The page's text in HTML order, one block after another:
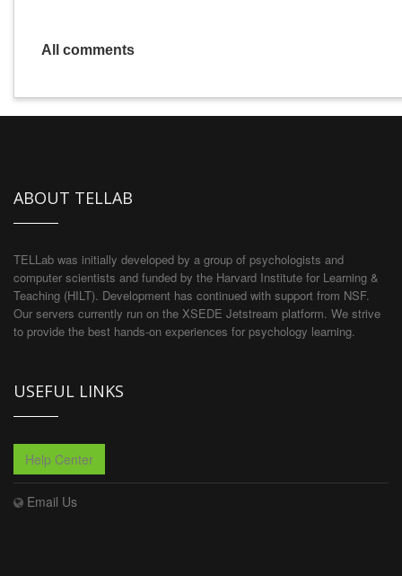
All comments
ABOUT TELLAB
TELLab was initially developed by a group of psychologists and
computer scientists and funded by the Harvard Institute for Learning &
Teaching (HILT). Development has continued with support from NSF.
Our servers currently run on the XSEDE Jetstream platform. We strive
to provide the best hands-on experiences for psychology learning.
USEFUL LINKS
Help Center
Email Us